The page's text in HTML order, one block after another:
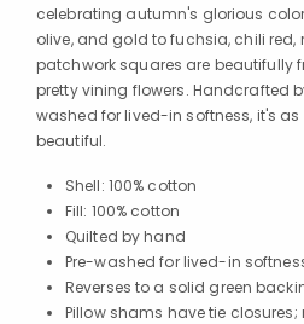
celebrating autumn's glorious
olive, and gold to fuchsia, chili red,
patchwork squares are beautifully
pretty vining flowers. Handcrafted
washed for lived-in softness, it's
beautiful.
Shell: 100% cotton
Fill: 100% cotton
Quilted by hand
Pre-washed for lived-in
Reverses to a solid green
Pillow shams have tie